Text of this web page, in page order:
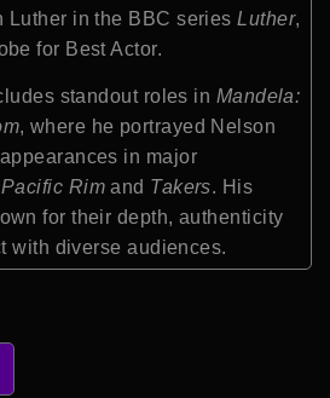
Luther in the BBC seriesLuther,
for Best Actor.
standout roles in Mandela:
, where he portrayed Nelson
in major
Pacific Rimand Takers. His
for their depth, authenticity
with diverse audiences.